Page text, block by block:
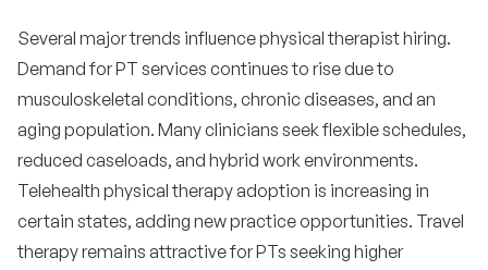
Several major trends influence physical therapist hiring.
Demand for PT services continues to rise due to
musculoskeletal conditions, chronic diseases, and an
aging population. Many clinicians seek flexible schedules,
reduced caseloads, and hybrid work environments.
Telehealth physical therapy adoption is increasing in
certain states, adding new practice opportunities. Travel
therapy remains attractive for PTs seeking higher